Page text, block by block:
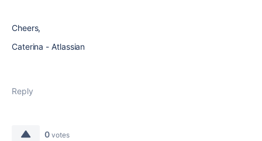
Cheers,
Caterina - Atlassian
Reply
0 votes